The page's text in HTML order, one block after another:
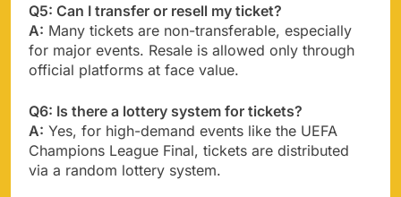
Q5: Can I transfer or resell my ticket?
A: Many tickets are non-transferable, especially
for major events. Resale is allowed only through
official platforms at face value.
Q6: Is there a lottery system for tickets?
A: Yes, for high-demand events like the UEFA
Champions League Final, tickets are distributed
via a random lottery system.